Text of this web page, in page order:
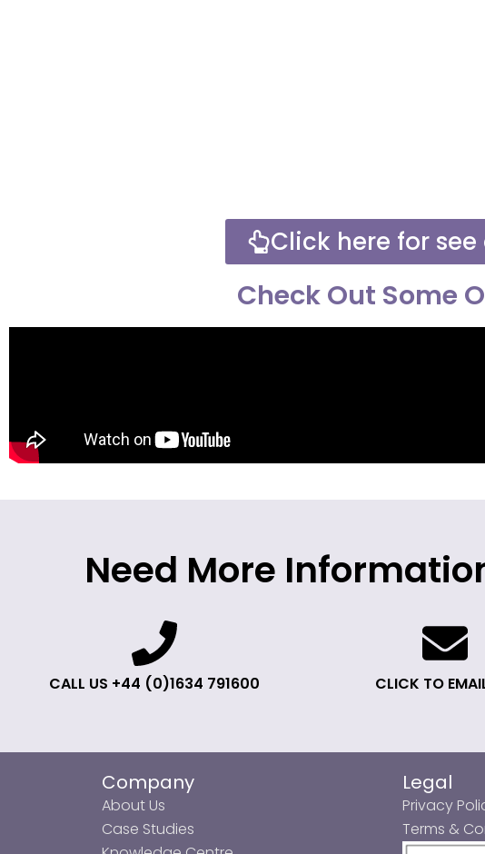
Click here for
Check Out Some
Need More
CALL US +44 (0)1634 791600 CLICK TO
Company
About Us
Case Studies
Legal
Privacy
Terms &